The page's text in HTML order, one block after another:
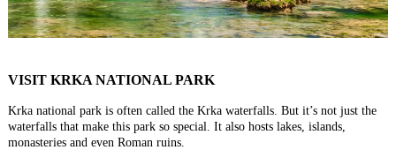
VISIT KRKA NATIONAL PARK
Krka national park is often called the Krka waterfalls. But it’s not just the
waterfalls that make this park so special. It also hosts lakes, islands,
monasteries and even Roman ruins.